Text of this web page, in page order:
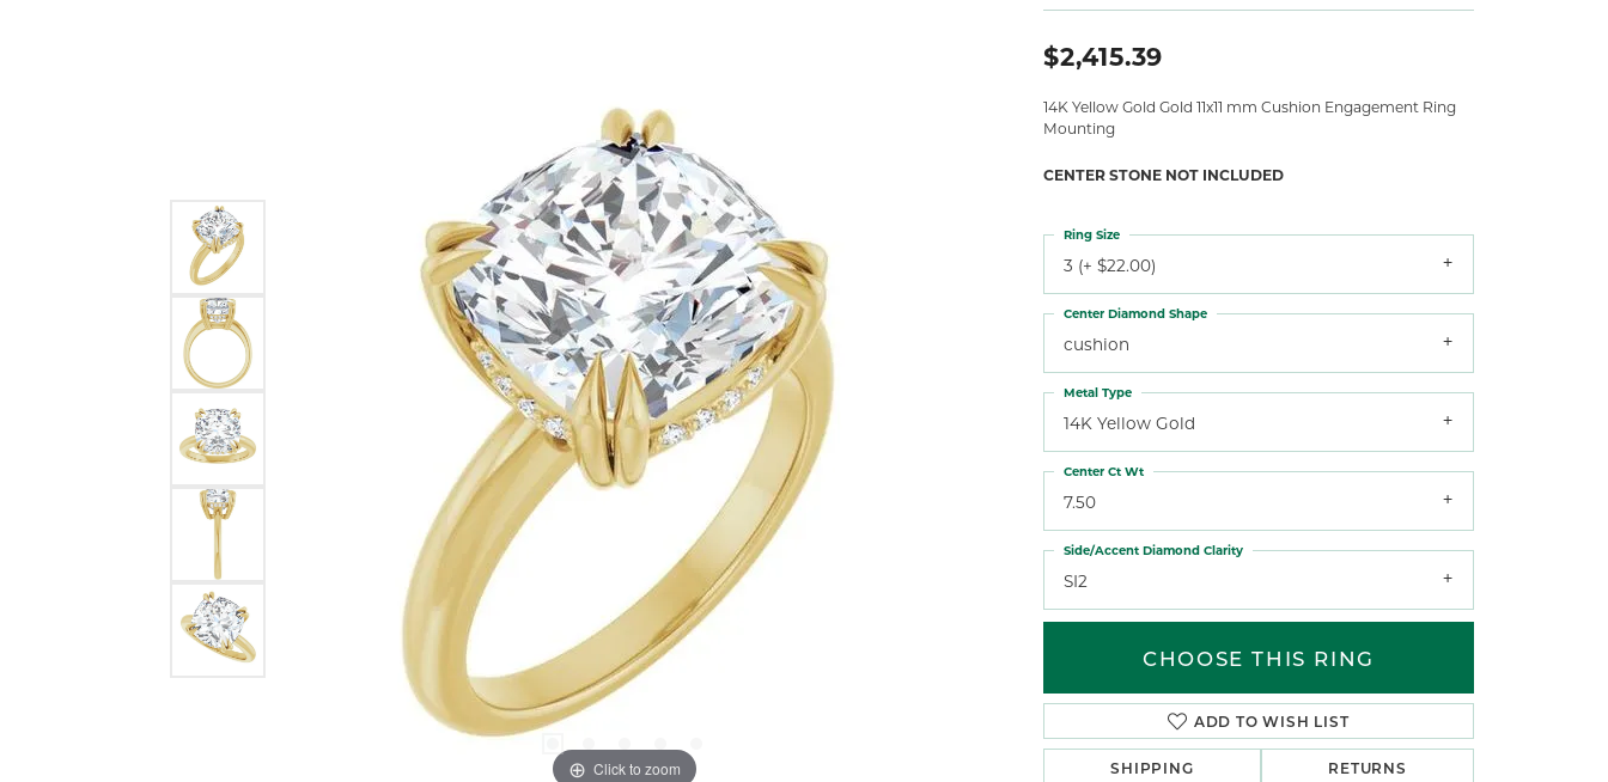
Click to zoom Click to zoom
$2,415.39
14K Yellow Gold Gold 11x11 mm Cushion Engagement Ring
Mounting
CENTER STONE NOT INCLUDED
3 (+ $22.00)
Ring Size
cushion
Center Diamond Shape
14K Yellow Gold
Metal Type
7.50
Center Ct Wt
SI2
Side/Accent Diamond Clarity
CHOOSE THIS RING
ADD TO WISH LIST
SHIPPING RETURNS